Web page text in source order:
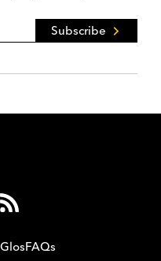
Subscribe
FAQs